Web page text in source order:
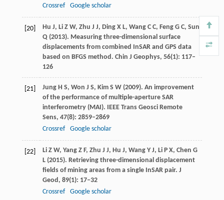
Crossref
Google scholar
[20] Hu J, Li Z W, Zhu J J, Ding X L, Wang C C, Feng G C, Sun
Q(2013). Measuring three-dimensional surface
displacements from combined InSAR and GPS data
based on BFGS method. Chin J Geophys, 56(1): 117–
126
[21] JungH S, Won J S, Kim S W(2009). An improvement
of the performance of multiple-aperture SAR
interferometry (MAI). IEEE Trans Geosci Remote
Sens, 47(8): 2859–2869
Crossref
Google scholar
[22] LiZ W, Yang Z F, Zhu J J, Hu J, WangY J, LiP X, Chen G
L(2015). Retrieving three-dimensional displacement
fields of mining areas from a single InSAR pair. J
Geod, 89(1): 17–32
Crossref
Google scholar